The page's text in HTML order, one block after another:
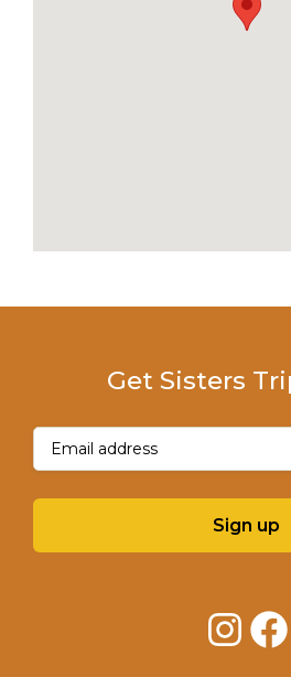
Get Sisters
Email(Required)
Sign up